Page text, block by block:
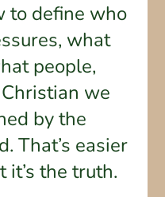
to define who
what
people,
we
by the
That’s easier
it’s the truth.